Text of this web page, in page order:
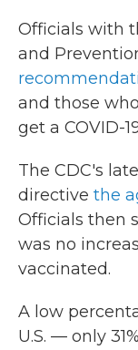
Officials with
and
and those
get a COVID-
The CDC's
directive the
Officials then
was no
vaccinated.
A low
U.S. — only